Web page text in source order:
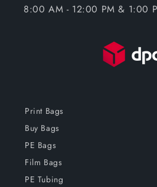
8:00 AM - 12:00 PM & 1:00
Print Bags
Buy Bags
PE Bags
Film Bags
PE Tubing